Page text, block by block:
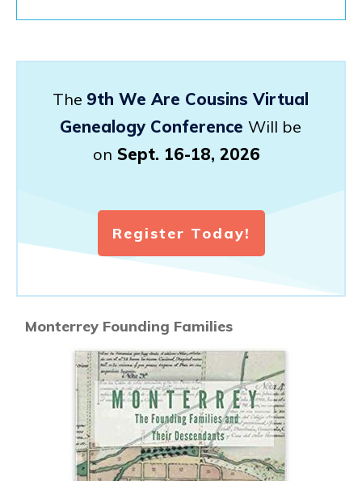
The 9th We Are Cousins Virtual
Genealogy Conference Will be
on Sept. 16-18, 2026
Register Today!
Monterrey Founding Families